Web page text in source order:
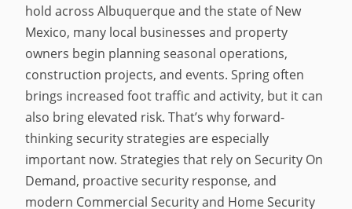
hold across Albuquerque and the state of New
Mexico, many local businesses and property
owners begin planning seasonal operations,
construction projects, and events. Spring often
brings increased foot traffic and activity, but it can
also bring elevated risk. That’s why forward-
thinking security strategies are especially
important now. Strategies that rely on Security On
Demand, proactive security response, and
modern Commercial Security and Home Security